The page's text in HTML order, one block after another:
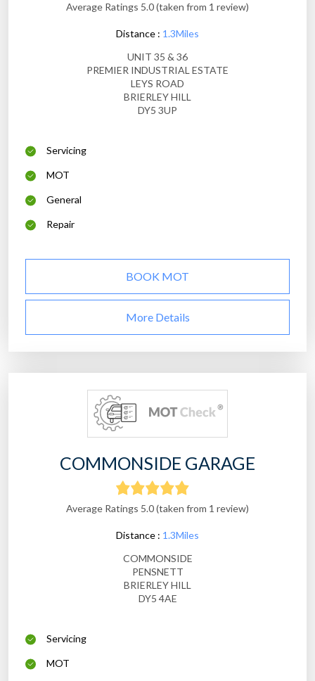
Average Ratings 5.0 (taken from 1 review)
Distance : 1.3Miles
UNIT 35 & 36
PREMIER INDUSTRIAL ESTATE
LEYS ROAD
BRIERLEY HILL
DY5 3UP
Servicing
MOT
General
Repair
BOOK MOT
More Details
COMMONSIDE GARAGE
Average Ratings 5.0 (taken from 1 review)
Distance : 1.3Miles
COMMONSIDE
PENSNETT
BRIERLEY HILL
DY5 4AE
Servicing
MOT